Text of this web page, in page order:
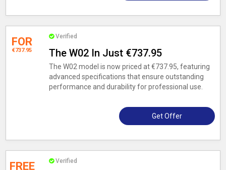
FOR
€737.95
Verified
The W02 In Just €737.95
The W02 model is now priced at €737.95, featuring
advanced specifications that ensure outstanding
performance and durability for professional use.
Get Offer
FREE Verified